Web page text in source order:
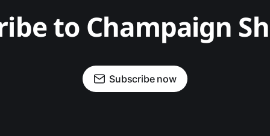
to Champaign
Subscribe now